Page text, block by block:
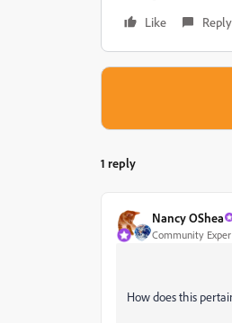
Like
Reply
1 reply
Nancy OShea
Community
How does this